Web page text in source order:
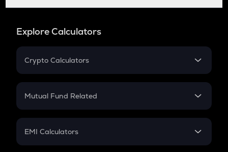
Explore Calculators
Crypto Calculators
Crypto SIP Calculator
Crypto Futures
Mutual Fund Related
Mutual Fund
EMI Calculators
EMI